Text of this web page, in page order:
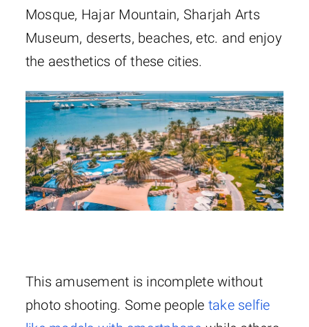
Mosque, Hajar Mountain, Sharjah Arts
Museum, deserts, beaches, etc. and enjoy
the aesthetics of these cities.
This amusement is incomplete without
photo shooting. Some people take selfie